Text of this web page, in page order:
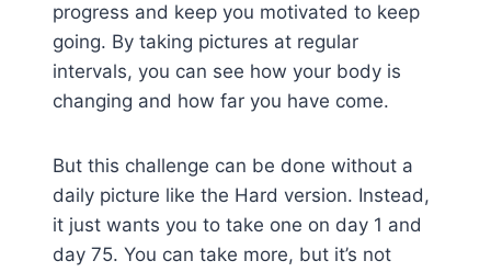
progress and keep you motivated to keep
going. By taking pictures at regular
intervals, you can see how your body is
changing and how far you have come.
But this challenge can be done without a
daily picture like the Hard version. Instead,
it just wants you to take one on day 1 and
day 75. You can take more, but it’s not